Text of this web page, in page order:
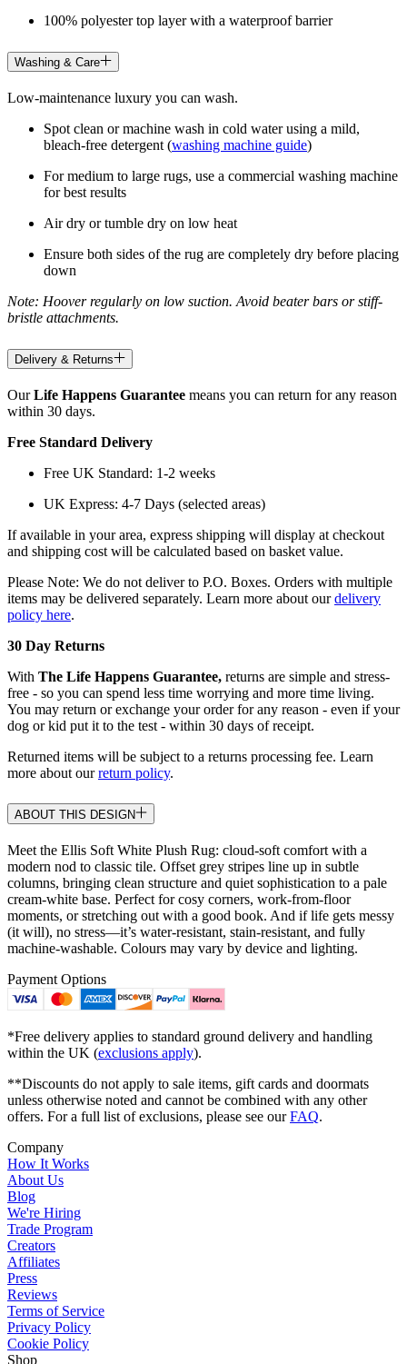
100% polyester top layer with a waterproof barrier
Washing & Care
Low-maintenance luxury you can wash.
Spot clean or machine wash in cold water using a mild,
bleach-free detergent (washing machine guide)
For medium to large rugs, use a commercial washing machine
for best results
Air dry or tumble dry on low heat
Ensure both sides of the rug are completely dry before placing
down
Note: Hoover regularly on low suction. Avoid beater bars or stiff-
bristle attachments.
Delivery & Returns
OurLife Happens Guarantee means you can return for any reason
within 30 days.
Free Standard Delivery
Free UK Standard: 1-2 weeks
UK Express: 4-7 Days (selected areas)
If available in your area, express shipping will display at checkout
and shipping cost will be calculated based on basket value.
Please Note: We do not deliver to P.O. Boxes. Orders with multiple
items may be delivered separately. Learn more about ourdelivery
policy here.
30 Day Returns
With The Life Happens Guarantee, returns are simple and stress-
free - so you can spend less time worrying and more time living.
You may return or exchange your order for any reason - even if your
dog or kid put it to the test - within 30 days of receipt.
Returned items will be subject to a returns processing fee. Learn
more about ourreturn policy.
ABOUT THIS DESIGN
Meet the Ellis Soft White Plush Rug: cloud-soft comfort with a
modern nod to classic tile. Offset grey stripes line up in subtle
columns, bringing clean structure and quiet sophistication to a pale
cream-white base. Perfect for cosy corners, work-from-floor
moments, or stretching out with a good book. And if life gets messy
(it will), no stress—it’s water-resistant, stain-resistant, and fully
machine-washable. Colours may vary by device and lighting.
Payment Options
*Free delivery applies to standard ground delivery and handling
within the UK (exclusions apply).
**Discounts do not apply to sale items, gift cards and doormats
unless otherwise noted and cannot be combined with any other
offers. For a full list of exclusions, please see ourFAQ.
Company
How It Works
About Us
Blog
We're Hiring
Trade Program
Creators
Affiliates
Press
Reviews
Terms of Service
Privacy Policy
Cookie Policy
Shop